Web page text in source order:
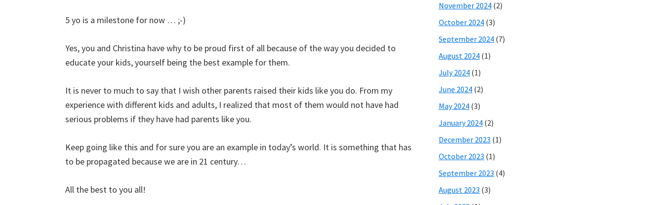
5 yo is a milestone for now … ;-)
Yes, you and Christina have why to be proud first of all because of the way you decided to
educate your kids, yourself being the best example for them.
It is never to much to say that I wish other parents raised their kids like you do. From my
experience with different kids and adults, I realized that most of them would not have had
serious problems if they have had parents like you.
Keep going like this and for sure you are an example in today’s world. It is something that has
to be propagated because we are in 21 century…
All the best to you all!
November 2024 (2)
October 2024 (3)
September 2024 (7)
August 2024 (1)
July 2024 (1)
June 2024 (2)
May 2024 (3)
January 2024 (2)
December 2023 (1)
October 2023 (1)
September 2023 (4)
August 2023 (3)